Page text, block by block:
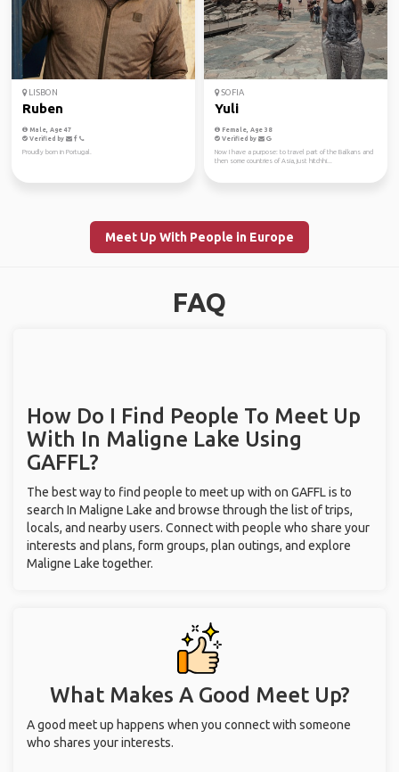
LISBON
Ruben
Male, Age 47
Verified by
Proudly born in Portugal.
SOFIA
Yuli
Female, Age 38
Verified by
Now I have a purpose: to travel part of the Balkans and
then some countries of Asia, just hitchhi...
Meet Up With People in Europe
FAQ
How Do I Find People To Meet Up
With In Maligne Lake Using
GAFFL?
The best way to find people to meet up with on GAFFL is to
search In Maligne Lake and browse through the list of trips,
locals, and nearby users. Connect with people who share your
interests and plans, form groups, plan outings, and explore
Maligne Lake together.
What Makes A Good Meet Up?
A good meet up happens when you connect with someone
who shares your interests.